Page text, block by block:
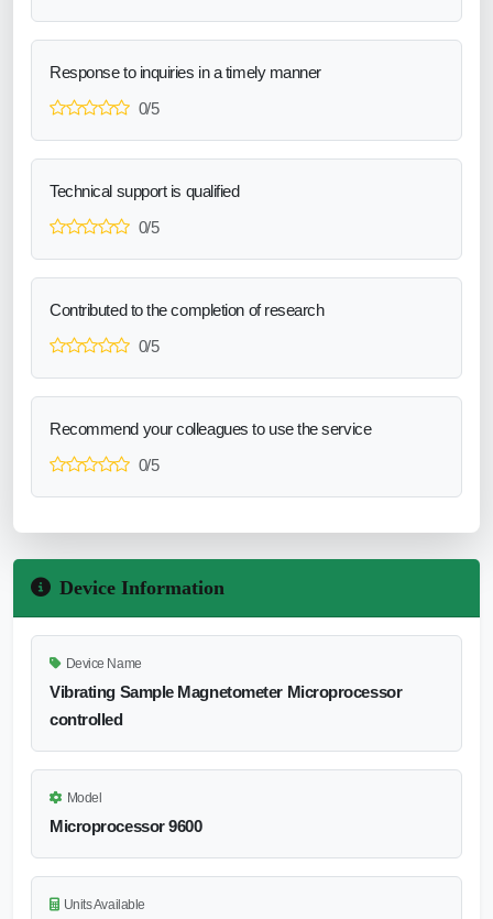
Response to inquiries in a timely manner
0/5
Technical support is qualified
0/5
Contributed to the completion of research
0/5
Recommend your colleagues to use the service
0/5
Device Information
Device Name
Vibrating Sample Magnetometer Microprocessor
controlled
Model
Microprocessor 9600
Units Available